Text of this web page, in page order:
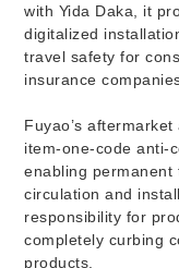
with Yida Daka, it
digitalized
travel safety for
insurance
Fuyao’s
item-one-code anti-
enabling permanent
circulation and
responsibility for
completely curbing
products.